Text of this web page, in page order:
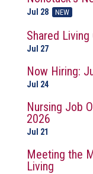
Jul 28 NEW
Shared
Jul 27
Now Hiring:
Jul 24
Nursing Job
2026
Jul 21
Meeting the
Living